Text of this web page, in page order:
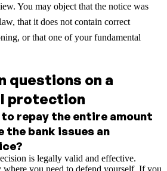
You may object that the notice was
that it does not contain correct
or that one of your fundamental
questions on a
protection
to repay the entire amount
the bank issues an
is legally valid and effective.
you need to defend yourself. If you